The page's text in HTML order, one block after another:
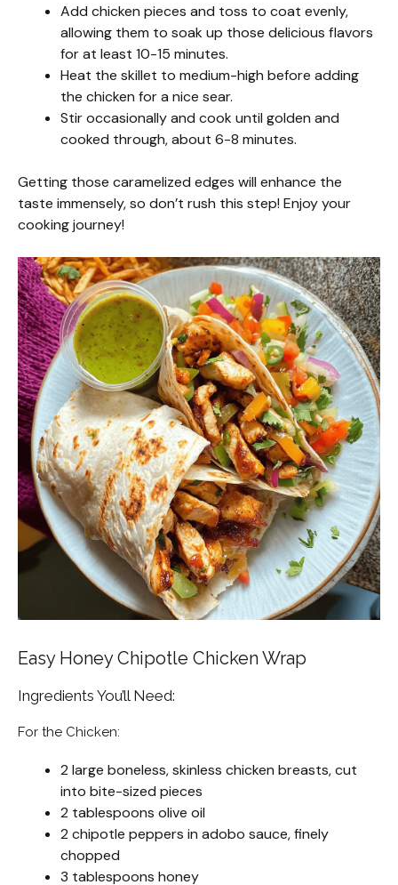
Add chicken pieces and toss to coat evenly,
allowing them to soak up those delicious flavors
for at least 10-15 minutes.
Heat the skillet to medium-high before adding
the chicken for a nice sear.
Stir occasionally and cook until golden and
cooked through, about 6-8 minutes.
Getting those caramelized edges will enhance the
taste immensely, so don’t rush this step! Enjoy your
cooking journey!
Easy Honey Chipotle Chicken Wrap
Ingredients You’ll Need:
For the Chicken:
2 large boneless, skinless chicken breasts, cut
into bite-sized pieces
2 tablespoons olive oil
2 chipotle peppers in adobo sauce, finely
chopped
3 tablespoons honey